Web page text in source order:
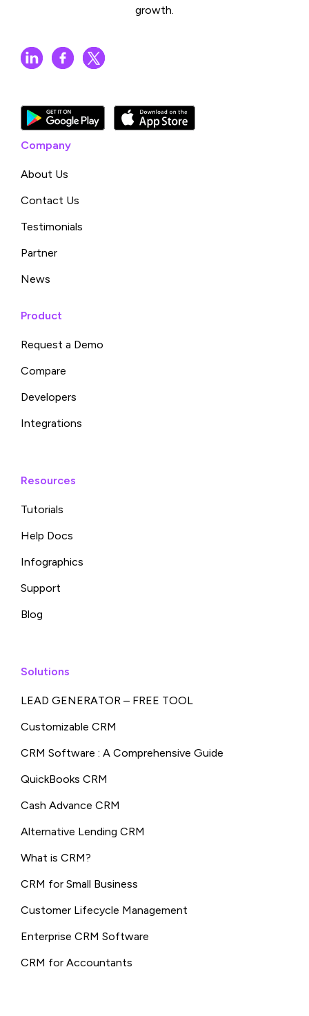
growth.
Company
About Us
Contact Us
Testimonials
Partner
News
Product
Request a Demo
Compare
Developers
Integrations
Resources
Tutorials
Help Docs
Infographics
Support
Blog
Solutions
LEAD GENERATOR – FREE TOOL
Customizable CRM
CRM Software : A Comprehensive Guide
QuickBooks CRM
Cash Advance CRM
Alternative Lending CRM
What is CRM?
CRM for Small Business
Customer Lifecycle Management
Enterprise CRM Software
CRM for Accountants